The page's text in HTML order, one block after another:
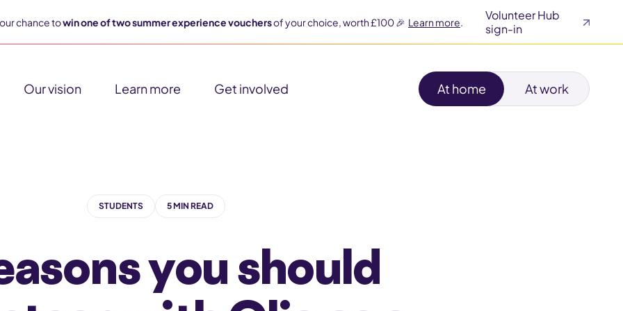
chance towin one of two summer experience vouchersof your choice, worth £100 🎉 Learn more
Volunteer Hub
sign-in
Our vision Learn more Get involved At home At work
you should
STUDENTS 5 MIN READ